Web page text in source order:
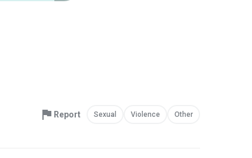
Report Sexual Violence Other